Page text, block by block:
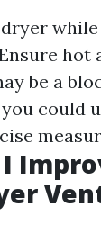
be a
could
I